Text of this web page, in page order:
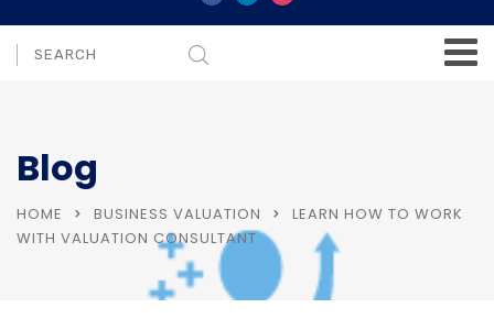
Blog
HOME BUSINESS VALUATION
LEARN HOW TO WORK
WITH VALUATION CONSULTANT